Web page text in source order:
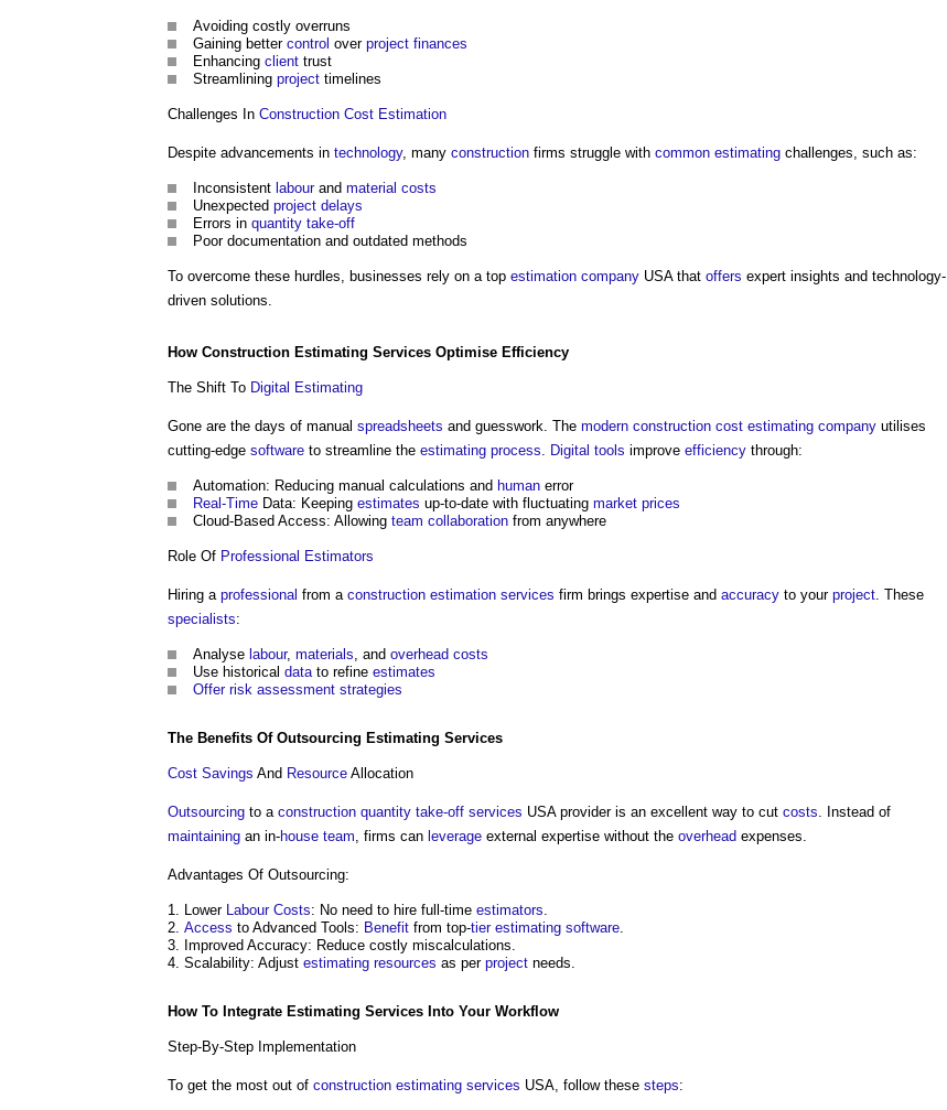
Avoiding costly overruns
Gaining better control over project finances
Enhancing client trust
Streamlining project timelines
Challenges In Construction Cost Estimation
Despite advancements in technology, many construction firms struggle with common estimating challenges, such as:
Inconsistent labourand material costs
Unexpected project delays
Errors in quantity take-off
Poor documentation and outdated methods
To overcome these hurdles, businesses rely on a top estimation company USA that offers expert insights and technology-
driven solutions.
How Construction Estimating Services Optimise Efficiency
The Shift To Digital Estimating
Gone are the days of manual spreadsheets and guesswork. The modern construction cost estimating company utilises
cutting-edge software to streamline the estimating process Digital tools improve efficiency through:
Automation: Reducing manual calculations and human error
Real-Time Data: Keeping estimates up-to-date with fluctuating market prices
Cloud-Based Access: Allowing team collaboration from anywhere
Role Of Professional Estimators
Hiring a professional from a construction estimation services firm brings expertise and accuracy to your project . These
specialists:
Analyse labour, materials , and overhead costs
Use historical data to refine estimates
Offer risk assessment strategies
The Benefits Of Outsourcing Estimating Services
Cost Savings And Resource Allocation
Outsourcing to a construction quantity take-off services USA provider is an excellent way to cut costs . Instead of
maintaining an in-house team , firms can leverage external expertise without the overhead expenses.
Advantages Of Outsourcing:
Lower Labour Costs: No need to hire full-time estimators
Access to Advanced Tools: Benefit from top-tier estimating software
Improved Accuracy: Reduce costly miscalculations.
Scalability: Adjust estimating resources as per project needs.
How To Integrate Estimating Services Into Your Workflow
Step-By-Step Implementation
To get the most out of construction estimating services USA, follow these steps: